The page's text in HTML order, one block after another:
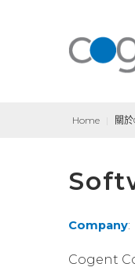
Home 關
Company:
Cogent